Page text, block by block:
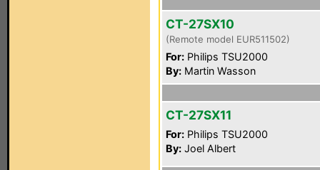
CT-27SX10
(Remote model EUR511502)
For: Philips TSU2000
By: Martin Wasson
CT-27SX11
For: Philips TSU2000
By: Joel Albert